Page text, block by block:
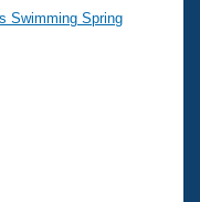
Swimming Spring